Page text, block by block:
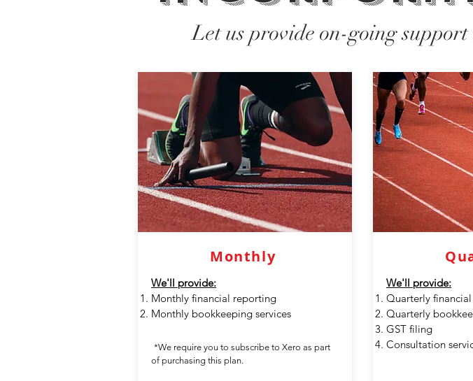
Let us provide on-going
Monthly
We'll provide:
Monthly financial reporting
Monthly bookkeeping services
*We require you to subscribe to Xero as part
of purchasing this plan.
We'll provide:
Quarterly
Quarterly
GST filing
Consultation